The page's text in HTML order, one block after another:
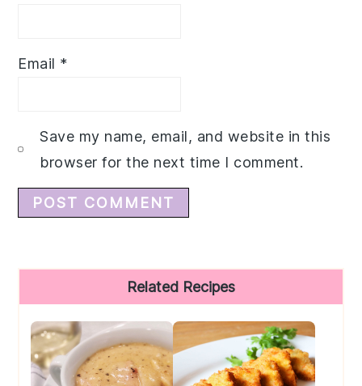
Email *
Save my name, email, and website in this
browser for the next time I comment.
Sidebar
Related Recipes